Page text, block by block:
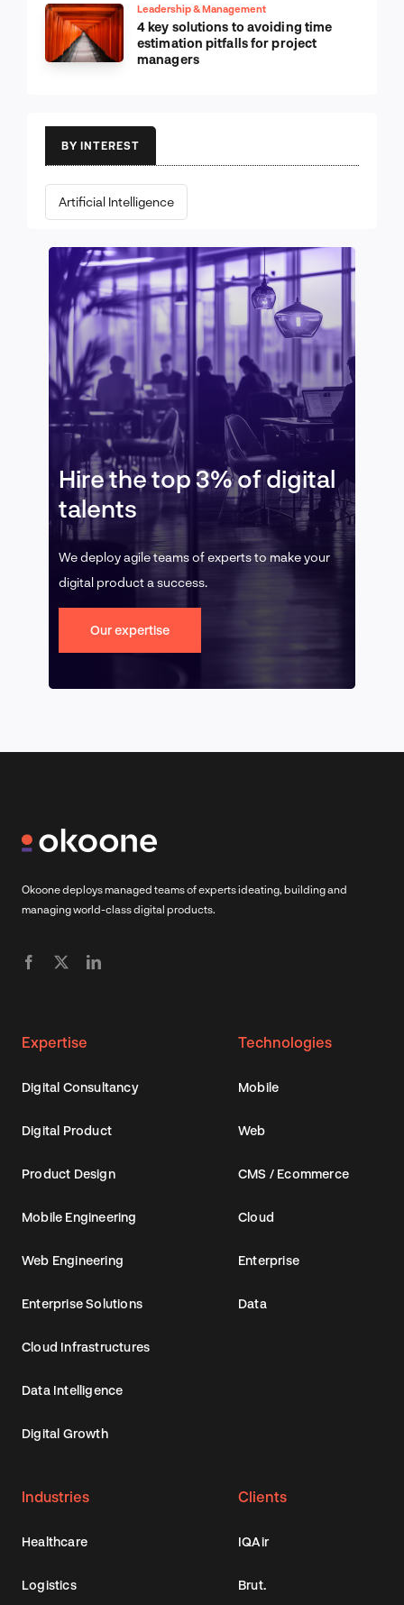
Leadership & Management
4 key solutions to avoiding time
estimation pitfalls for project
managers
BY INTEREST
Artificial Intelligence
Hire the top 3% of digital
talents
We deploy agile teams of experts to make your
digital product a success.
Our expertise
Okoone deploys managed teams of experts ideating, building and
managing world-class digital products.
Expertise
Digital Consultancy
Digital Product
Product Design
Mobile Engineering
Web Engineering
Enterprise Solutions
Cloud Infrastructures
Data Intelligence
Digital Growth
Technologies
Mobile
Web
CMS / Ecommerce
Cloud
Enterprise
Data
Industries
Healthcare
Logistics
Clients
IQAir
Brut.